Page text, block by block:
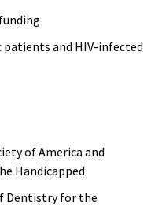
and HIV-infected
of America and
Handicapped
Dentistry for the